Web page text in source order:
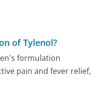
of Tylenol?
formulation
pain and fever relief,